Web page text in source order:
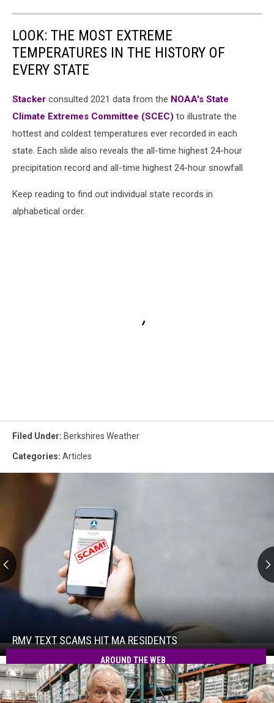
LOOK: THE MOST EXTREME
TEMPERATURES IN THE HISTORY OF
EVERY STATE
Stacker consulted 2021 data from the NOAA's State
Climate Extremes Committee (SCEC) to illustrate the
hottest and coldest temperatures ever recorded in each
state. Each slide also reveals the all-time highest 24-hour
precipitation record and all-time highest 24-hour snowfall.
Keep reading to find out individual state records in
alphabetical order.
Filed Under: Berkshires Weather
Categories: Articles
RMV
Scams
Hit
MA
RMV TEXT SCAMS HIT MA RESIDENTS
MA
Residents
AROUND THE WEB